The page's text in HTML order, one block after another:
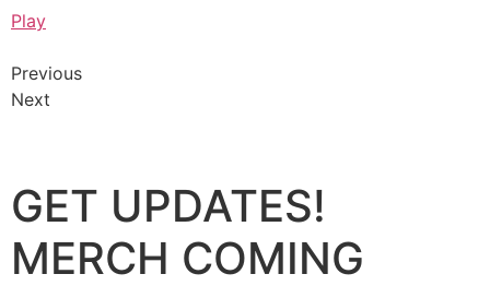
Play
Previous
Next
GET UPDATES!
MERCH COMING